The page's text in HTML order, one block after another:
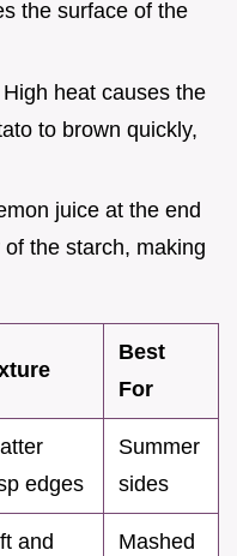
the surface of the
High heat causes the
to brown quickly,
juice at the end
the starch, making
Best
For
edges
Summer
sides
and
Mashed